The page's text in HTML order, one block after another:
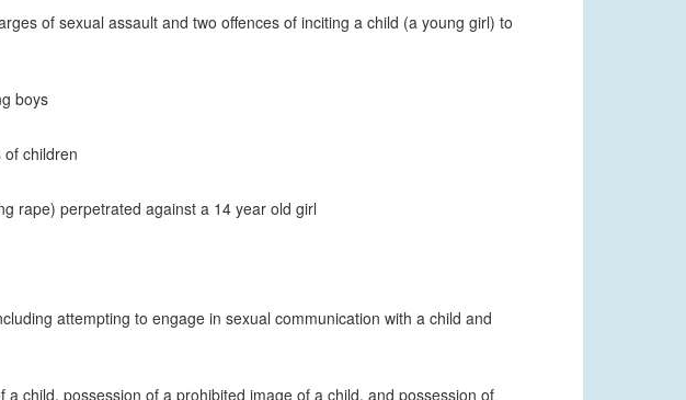
of sexual assault and two offences of inciting a child (a young girl) to
boys
children
rape) perpetrated against a 14 year old girl
attempting to engage in sexual communication with a child and
child, possession of a prohibited image of a child, and possession of